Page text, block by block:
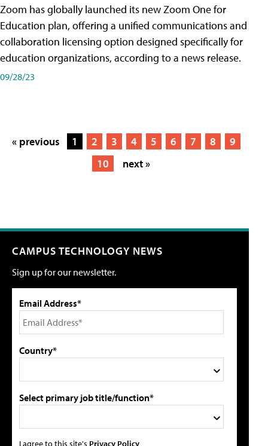
Zoom has globally launched its new Zoom One for
Education plan, offering a unified communications and
collaboration licensing option designed specifically for
education organizations, according to a news release.
09/28/23
« previous 1 2 3 4 5 6 7 8
9
10
next »
CAMPUS TECHNOLOGY NEWS
Sign up for our newsletter.
Email Address*
Country*
Select primary job title/function*
I agree to this site's Privacy Policy